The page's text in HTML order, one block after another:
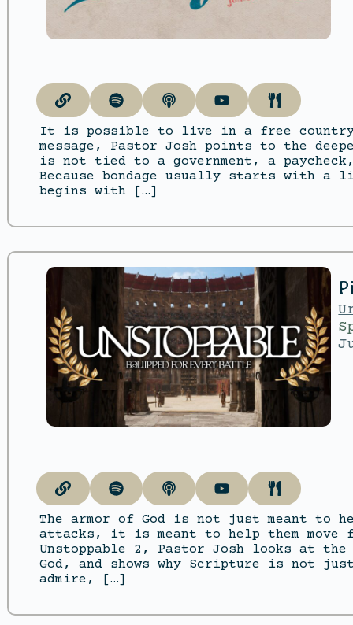
It is possible to live in a free
message, Pastor Josh points to the
is not tied to a government, a
Because bondage usually starts with
begins with […]
The armor of God is not just meant to
attacks, it is meant to help them move
Unstoppable 2, Pastor Josh looks at
God, and shows why Scripture is not
admire, […]